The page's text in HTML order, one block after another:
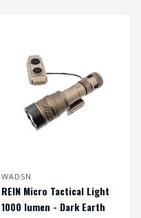
WADSN
REIN Micro Tactical Light
1000 lumen - Dark Earth